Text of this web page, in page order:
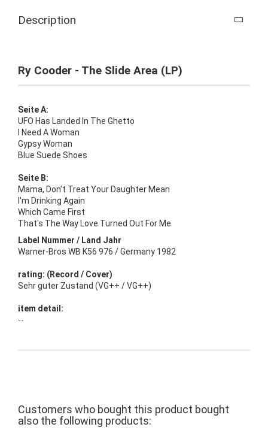
Description
Ry Cooder - The Slide Area (LP)
Seite A:
UFO Has Landed In The Ghetto
I Need A Woman
Gypsy Woman
Blue Suede Shoes
Seite B:
Mama, Don't Treat Your Daughter Mean
I'm Drinking Again
Which Came First
That's The Way Love Turned Out For Me
Label Nummer / Land Jahr
Warner-Bros WB K56 976 / Germany 1982
rating: (Record / Cover)
Sehr guter Zustand (VG++ / VG++)
item detail:
--
Customers who bought this product bought
also the following products: